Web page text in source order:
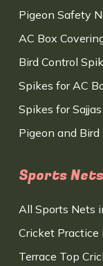
Pigeon Safety
AC Box
Bird Control
Spikes for AC
Spikes for
Pigeon and
Sports Nets
All Sports Nets
Cricket Practice
Terrace Top